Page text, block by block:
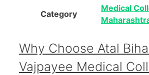
Category
Medical
Why Choose Atal
Vajpayee Medical